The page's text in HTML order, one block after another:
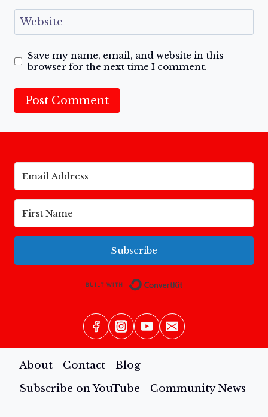
Website
Save my name, email, and website in this
browser for the next time I comment.
Subscribe
About Contact
Blog
Subscribe on YouTube
Community News